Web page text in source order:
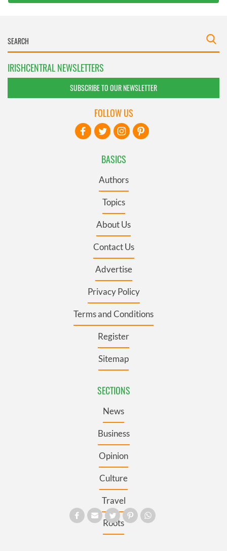
IRISHCENTRAL NEWSLETTERS
SUBSCRIBE TO OUR NEWSLETTER
BASICS
Authors
Topics
About Us
Contact Us
Advertise
Privacy Policy
Terms and Conditions
Register
Sitemap
SECTIONS
News
Business
Opinion
Culture
Travel
Roots
FOLLOW US